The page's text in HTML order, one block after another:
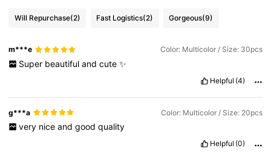
Will Repurchase(2) Fast Logistics(2) Gorgeous(9)
m***e Color: Multicolor / Size: 30pcs
Super beautiful and cute ✨️
Helpful (4)
g***a Color: Multicolor / Size: 20pcs
very nice and good quality
Helpful (0)